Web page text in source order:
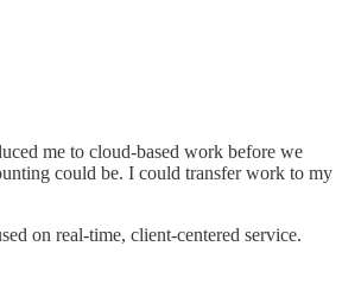
me to cloud-based work before we
could be. I could transfer work to my
on real-time, client-centered service.